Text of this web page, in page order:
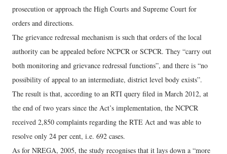
prosecution or approach the High Courts and Supreme Court for
orders and directions.
The grievance redressal mechanism is such that orders of the local
authority can be appealed before NCPCR or SCPCR. They “carry out
both monitoring and grievance redressal functions”, and there is “no
possibility of appeal to an intermediate, district level body exists”.
The result is that, according to an RTI query filed in March 2012, at
the end of two years since the Act’s implementation, the NCPCR
received 2,850 complaints regarding the RTE Act and was able to
resolve only 24 per cent, i.e. 692 cases.
As for NREGA, 2005, the study recognises that it lays down a “more